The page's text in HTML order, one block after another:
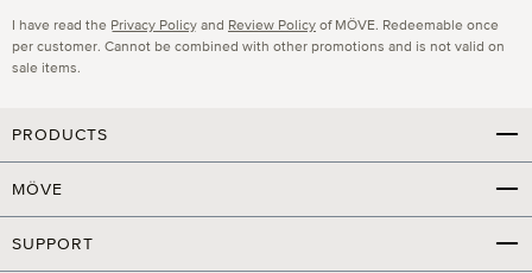
I have read the Privacy Policy and Review Policy of MÖVE. Redeemable once
per customer. Cannot be combined with other promotions and is not valid on
sale items.
PRODUCTS
MÖVE
SUPPORT